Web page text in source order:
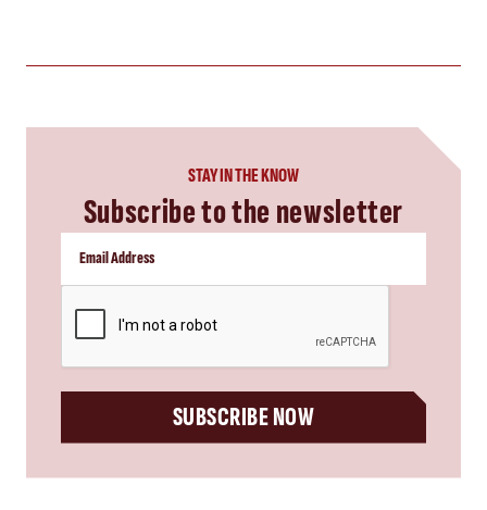
STAY IN THE KNOW
Subscribe to the newsletter
SUBSCRIBE NOW